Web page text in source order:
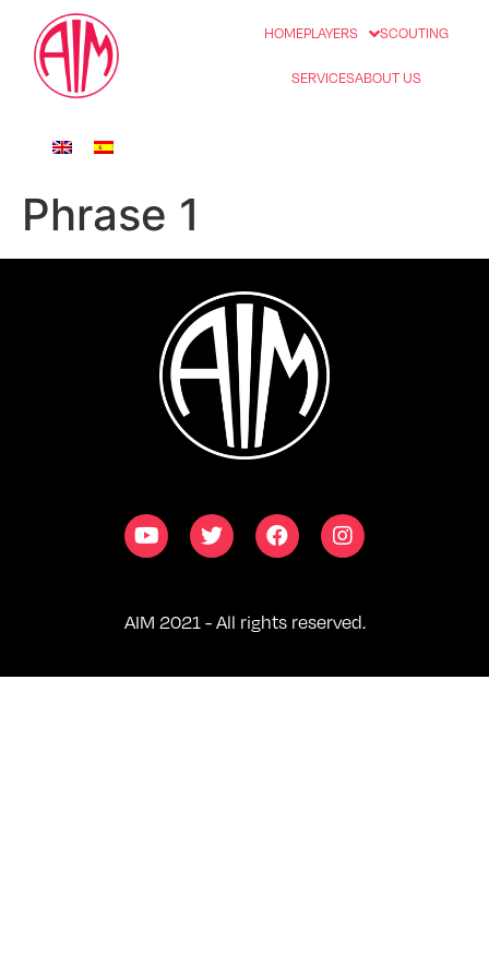
HOMEPLAYERS SCOUTING
SERVICESABOUT US
Phrase 1
AIM 2021 - All rights reserved.